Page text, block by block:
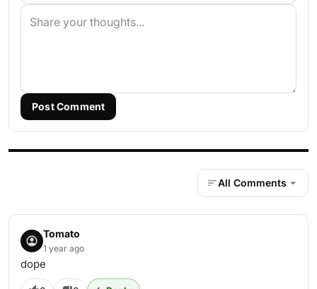
Post Comment
All Comments
Tomato
1 year ago
dope